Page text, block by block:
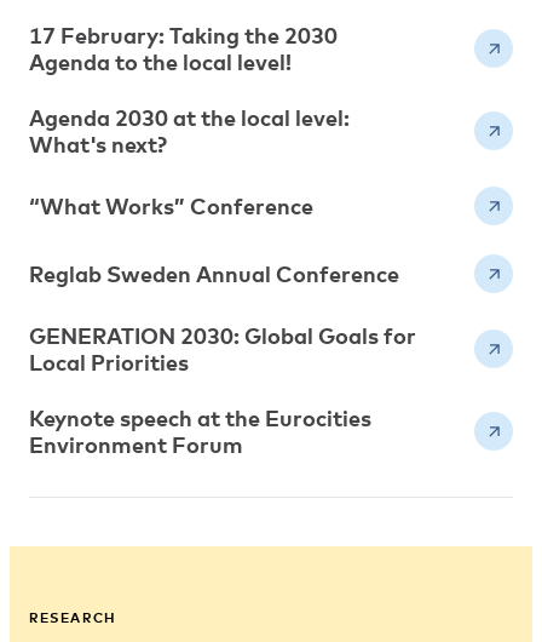
17 February: Taking the 2030
Agenda to the local level!
Agenda 2030 at the local level:
What's next?
“What Works” Conference
Reglab Sweden Annual Conference
GENERATION 2030: Global Goals for
Local Priorities
Keynote speech at the Eurocities
Environment Forum
RESEARCH